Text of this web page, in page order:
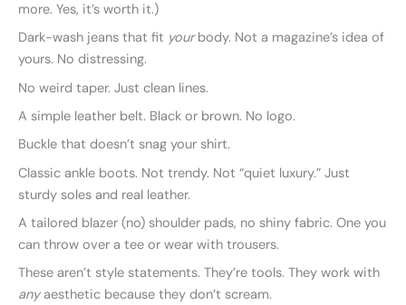
more. Yes, it’s worth it.)
Dark-wash jeans that fit yourbody. Not a magazine’s idea of
yours. No distressing.
No weird taper. Just clean lines.
A simple leather belt. Black or brown. No logo.
Buckle that doesn’t snag your shirt.
Classic ankle boots. Not trendy. Not “quiet luxury.” Just
sturdy soles and real leather.
A tailored blazer (no) shoulder pads, no shiny fabric. One you
can throw over a tee or wear with trousers.
These aren’t style statements. They’re tools. They work with
anyaesthetic because they don’t scream.